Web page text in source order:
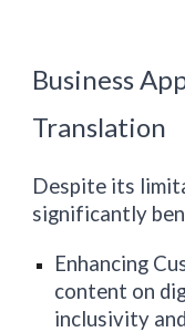
Business
Translation
Despite its
significantly
Enhancing
content on
inclusivity